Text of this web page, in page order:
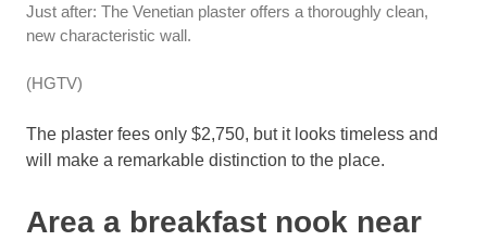
Just after: The Venetian plaster offers a thoroughly clean,
new characteristic wall.
(HGTV)
The plaster fees only $2,750, but it looks timeless and
will make a remarkable distinction to the place.
Area a breakfast nook near